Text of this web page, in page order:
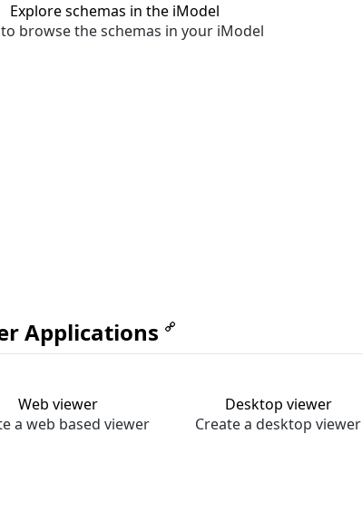
Explore schemas in the iModel
browse the schemas in your iModel
Applications
Web viewer
a web based viewer
Desktop viewer
Create a desktop viewer